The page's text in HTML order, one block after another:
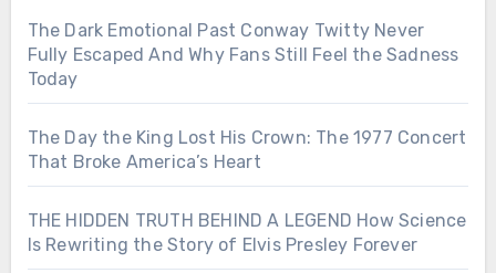
The Dark Emotional Past Conway Twitty Never
Fully Escaped And Why Fans Still Feel the Sadness
Today
The Day the King Lost His Crown: The 1977 Concert
That Broke America’s Heart
THE HIDDEN TRUTH BEHIND A LEGEND How Science
Is Rewriting the Story of Elvis Presley Forever